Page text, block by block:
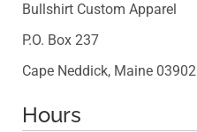
Bullshirt Custom Apparel
P.O. Box 237
Cape Neddick, Maine 03902
Hours